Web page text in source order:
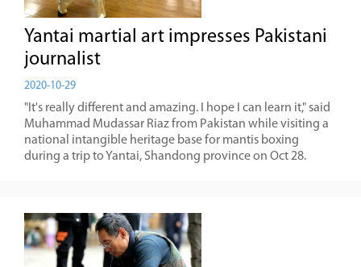
Yantai martial art impresses Pakistani
journalist
2020-10-29
"It's really different and amazing. I hope I can learn it," said
Muhammad Mudassar Riaz from Pakistan while visiting a
national intangible heritage base for mantis boxing
during a trip to Yantai, Shandong province on Oct 28.